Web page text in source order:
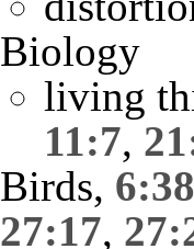
Biology
living
11:7,
Birds, 6:38
27:17,